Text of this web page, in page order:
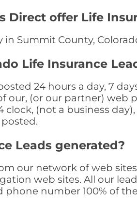
offer Life
in Summit County,
Life Insurance
24 hours a day, 7
our, (or our partner) web
(not a business
Leads generated?
our network of web
web sites. All our
number 100% of